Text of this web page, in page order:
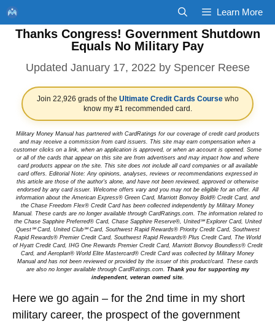
Skip
to
content
Learn More
Thanks Congress! Government Shutdown
Equals No Military Pay
January 17, 2022 by Spencer Reese
Join 22,926 grads of the Ultimate Credit Cards Coursewho
know my #1 recommended card.
Military Money Manual has partnered with CardRatings for our coverage of credit card products
and may receive a commission from card issuers. This site may earn compensation when a
customer clicks on a link, when an application is approved, or when an account is opened. Some
or all of the cards that appear on this site are from advertisers and may impact how and where
card products appear on the site. This site does not include all card companies or all available
card offers. Editorial Note: Any opinions, analyses, reviews or recommendations expressed in
this article are those of the author's alone, and have not been reviewed, approved or otherwise
endorsed by any card issuer. Welcome offers vary and you may not be eligible for an offer. All
information about the American Express® Green Card, Marriott Bonvoy Bold® Credit Card, and
the Chase Freedom Flex® Credit Card has been collected independently by Military Money
Manual. These cards are no longer available through CardRatings.com. The information related to
the Chase Sapphire Preferred® Card, Chase Sapphire Reserve®, United℠ Explorer Card, United
Quest℠ Card, United Club℠ Card, Southwest Rapid Rewards® Priority Credit Card, Southwest
Rapid Rewards® Premier Credit Card, Southwest Rapid Rewards® Plus Credit Card, The World
of Hyatt Credit Card, IHG One Rewards Premier Credit Card, Marriott Bonvoy Boundless® Credit
Card, and Aeroplan® World Elite Mastercard® Credit Card was collected by Military Money
Manual and has not been reviewed or provided by the issuer of this product/card. These cards
are also no longer available through CardRatings.com. Thank you for supporting my
independent, veteran owned site.
Here we go again – for the 2nd time in my short
military career, the prospect of the government